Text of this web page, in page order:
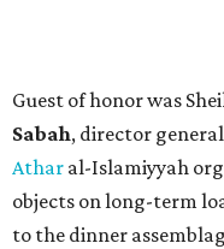
Guest of honor was
Sabah, director
Athar al-Islamiyyah
objects on long-term
to the dinner